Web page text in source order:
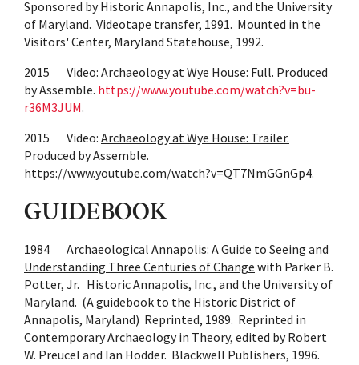
Sponsored by Historic Annapolis, Inc., and the University
of Maryland. Videotape transfer, 1991. Mounted in the
Visitors' Center, Maryland Statehouse, 1992.
2015 Video: Archaeology at Wye House: Full. Produced
by Assemble. https://www.youtube.com/watch?v=bu-
r36M3JUM.
2015 Video: Archaeology at Wye House: Trailer.
Produced by Assemble.
https://www.youtube.com/watch?v=QT7NmGGnGp4.
GUIDEBOOK
1984 Archaeological Annapolis: A Guide to Seeing and
Understanding Three Centuries of Change with Parker B.
Potter, Jr. Historic Annapolis, Inc., and the University of
Maryland. (A guidebook to the Historic District of
Annapolis, Maryland) Reprinted, 1989. Reprinted in
Contemporary Archaeology in Theory, edited by Robert
W. Preucel and Ian Hodder. Blackwell Publishers, 1996.